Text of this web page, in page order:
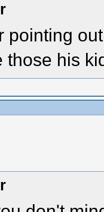
pointing
those his